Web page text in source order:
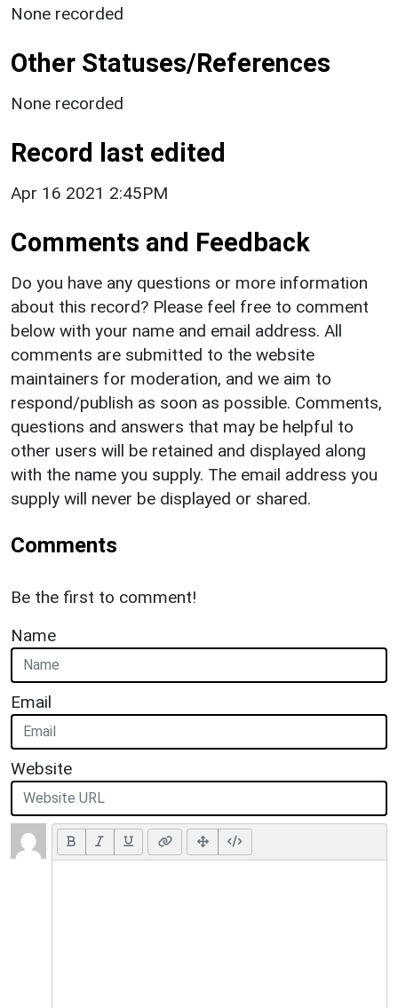
None recorded
Other Statuses/References
None recorded
Record last edited
Apr 16 2021 2:45PM
Comments and Feedback
Do you have any questions or more information
about this record? Please feel free to comment
below with your name and email address. All
comments are submitted to the website
maintainers for moderation, and we aim to
respond/publish as soon as possible. Comments,
questions and answers that may be helpful to
other users will be retained and displayed along
with the name you supply. The email address you
supply will never be displayed or shared.
Comments
Be the first to comment!
Name
Email
Website